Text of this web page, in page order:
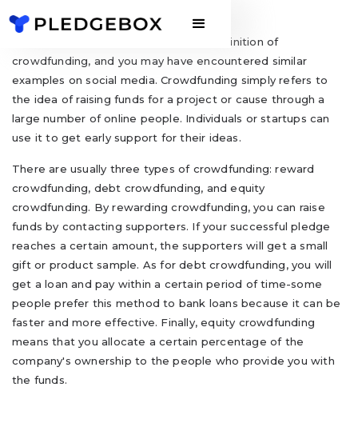
Maybe you have never heard of the definition of
crowdfunding, and you may have encountered similar
examples on social media. Crowdfunding simply refers to
the idea of raising funds for a project or cause through a
large number of online people. Individuals or startups can
use it to get early support for their ideas.
There are usually three types of crowdfunding: reward
crowdfunding, debt crowdfunding, and equity
crowdfunding. By rewarding crowdfunding, you can raise
funds by contacting supporters. If your successful pledge
reaches a certain amount, the supporters will get a small
gift or product sample. As for debt crowdfunding, you will
get a loan and pay within a certain period of time-some
people prefer this method to bank loans because it can be
faster and more effective. Finally, equity crowdfunding
means that you allocate a certain percentage of the
company's ownership to the people who provide you with
the funds.